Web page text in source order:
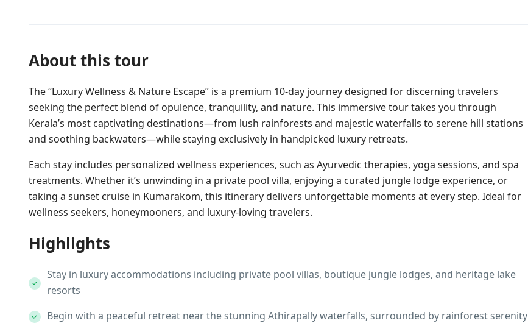
About this tour
The “Luxury Wellness & Nature Escape” is a premium 10-day journey designed for discerning travelers
seeking the perfect blend of opulence, tranquility, and nature. This immersive tour takes you through
Kerala’s most captivating destinations—from lush rainforests and majestic waterfalls to serene hill stations
and soothing backwaters—while staying exclusively in handpicked luxury retreats.
Each stay includes personalized wellness experiences, such as Ayurvedic therapies, yoga sessions, and spa
treatments. Whether it’s unwinding in a private pool villa, enjoying a curated jungle lodge experience, or
taking a sunset cruise in Kumarakom, this itinerary delivers unforgettable moments at every step. Ideal for
wellness seekers, honeymooners, and luxury-loving travelers.
Highlights
Stay in luxury accommodations including private pool villas, boutique jungle lodges, and heritage lake
resorts
Begin with a peaceful retreat near the stunning Athirapally waterfalls, surrounded by rainforest serenity